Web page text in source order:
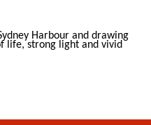
Harbour and drawing
life, strong light and vivid